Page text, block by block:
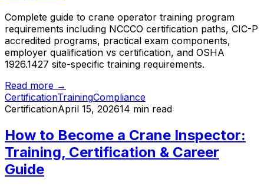
Complete guide to crane operator training program
requirements including NCCCO certification paths, CIC-P
accredited programs, practical exam components,
employer qualification vs certification, and OSHA
1926.1427 site-specific training requirements.
Read more →
CertificationTrainingCompliance
CertificationApril 15, 202614 min read
How to Become a Crane Inspector:
Training, Certification & Career
Guide